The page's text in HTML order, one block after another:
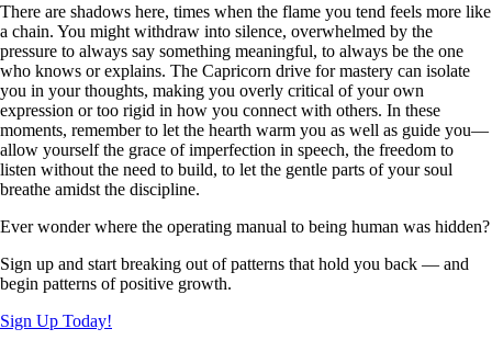
There are shadows here, times when the flame you tend feels more like
a chain. You might withdraw into silence, overwhelmed by the
pressure to always say something meaningful, to always be the one
who knows or explains. The Capricorn drive for mastery can isolate
you in your thoughts, making you overly critical of your own
expression or too rigid in how you connect with others. In these
moments, remember to let the hearth warm you as well as guide you—
allow yourself the grace of imperfection in speech, the freedom to
listen without the need to build, to let the gentle parts of your soul
breathe amidst the discipline.
Ever wonder where the operating manual to being human was hidden?
Sign up and start breaking out of patterns that hold you back — and
begin patterns of positive growth.
Sign Up Today!